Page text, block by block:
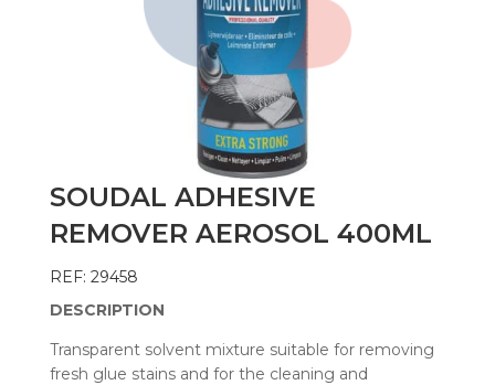
SOUDAL ADHESIVE
REMOVER AEROSOL 400ML
REF: 29458
DESCRIPTION
Transparent solvent mixture suitable for removing
fresh glue stains and for the cleaning and